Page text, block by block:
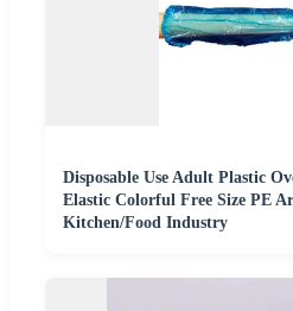
Disposable Use Adult Plastic
Elastic Colorful Free Size PE
Kitchen/Food Industry